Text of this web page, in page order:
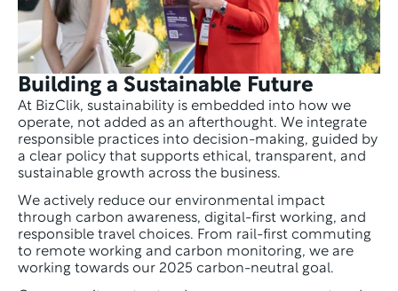
Building a Sustainable Future
At BizClik, sustainability is embedded into how we
operate, not added as an afterthought. We integrate
responsible practices into decision-making, guided by
a clear policy that supports ethical, transparent, and
sustainable growth across the business.
We actively reduce our environmental impact
through carbon awareness, digital-first working, and
responsible travel choices. From rail-first commuting
to remote working and carbon monitoring, we are
working towards our 2025 carbon-neutral goal.